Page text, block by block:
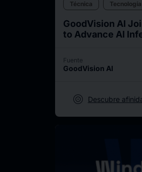
Técnica
GoodVision AI
to Advance AI
Fuente
GoodVision AI
target Descubre